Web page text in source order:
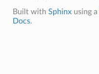
Built with Sphinxusing a
Docs.